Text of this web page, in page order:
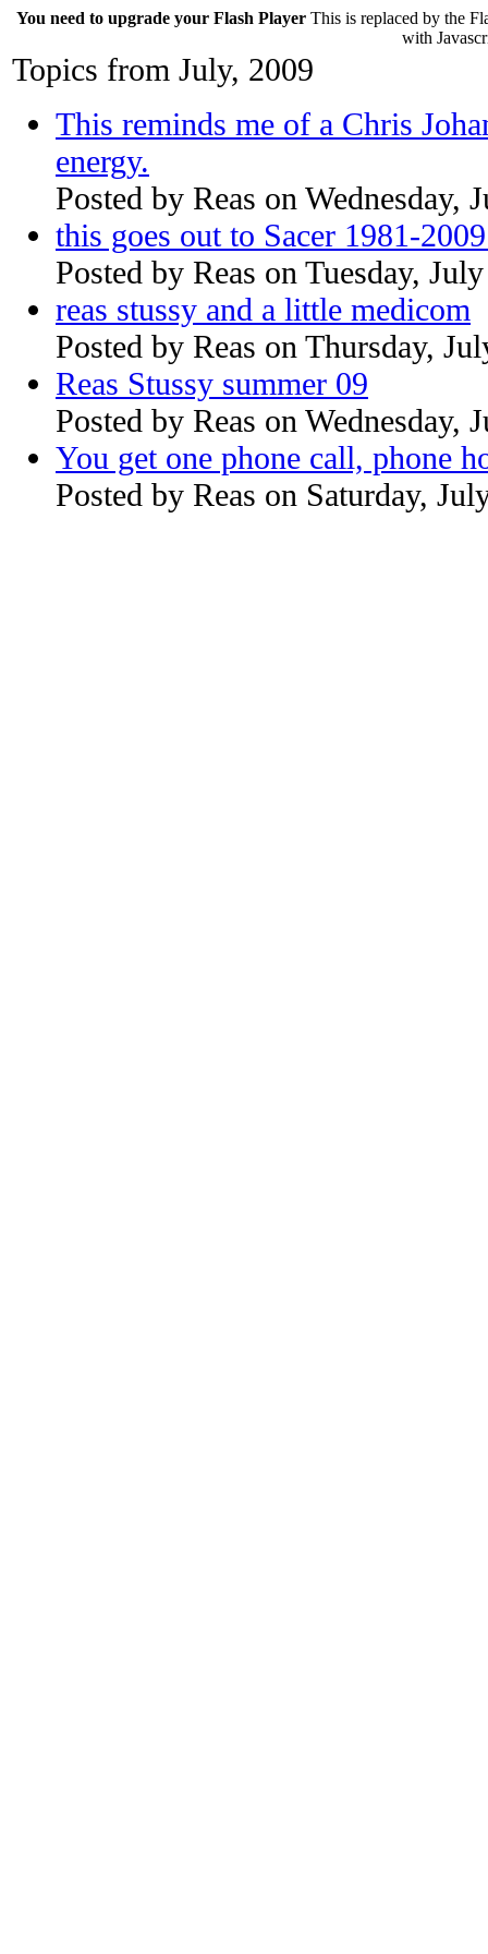
You need to upgrade your Flash Player This is replaced by the
with
Topics from July, 2009
This reminds me of a Chris
energy.
Posted by Reas on Wednesday,
this goes out to Sacer 1981-
Posted by Reas on Tuesday,
reas stussy and a little medicom
Posted by Reas on Thursday,
Reas Stussy summer 09
Posted by Reas on Wednesday,
You get one phone call, phone
Posted by Reas on Saturday,